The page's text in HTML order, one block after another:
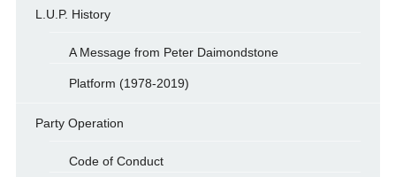
L.U.P. History
A Message from Peter Daimondstone
Platform (1978-2019)
Party Operation
Code of Conduct